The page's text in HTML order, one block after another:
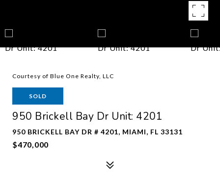
Courtesy of Blue One Realty, LLC
SOLD
950 Brickell Bay Dr Unit: 4201
950 BRICKELL BAY DR # 4201, MIAMI, FL 33131
$470,000